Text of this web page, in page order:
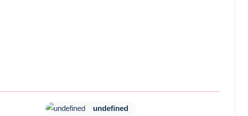
undefined